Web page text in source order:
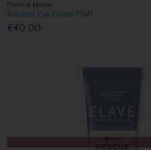
Pestle & Mortar
Recover Eye Cream 15Ml
€40.00
Out of Stock